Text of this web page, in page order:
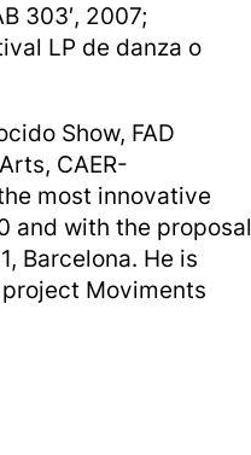
303′, 2007;
LP de danza o
Show, FAD
CAER-
most innovative
and with the proposal
Barcelona. He is
Moviments